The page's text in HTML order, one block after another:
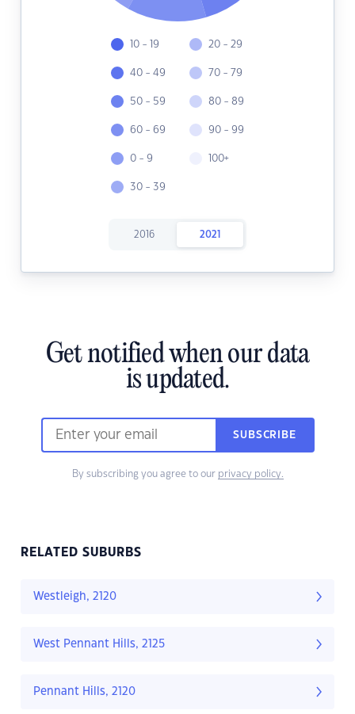
10 - 19
40 - 49
50 - 59
60 - 69
0 - 9
30 - 39
20 - 29
70 - 79
80 - 89
90 - 99
100+
2016 2021
Get notified when our data
is updated.
SUBSCRIBE
By subscribing you agree to our privacy policy.
RELATED SUBURBS
Westleigh, 2120
West Pennant Hills, 2125
Pennant Hills, 2120